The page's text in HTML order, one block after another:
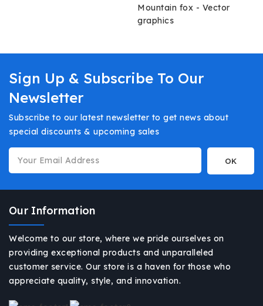
Mountain fox - Vector
graphics
Sign Up & Subscribe To Our
Newsletter
Subscribe to our latest newsletter to get news about
special discounts & upcoming sales
Our Information
Welcome to our store, where we pride ourselves on
providing exceptional products and unparalleled
customer service. Our store is a haven for those who
appreciate quality, style, and innovation.